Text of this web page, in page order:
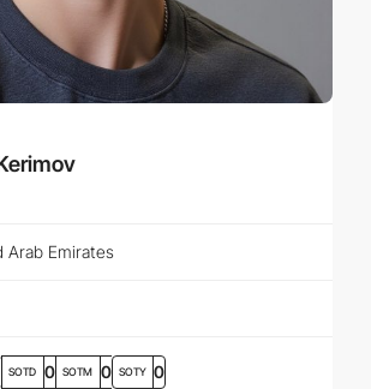
Arab Emirates
SOTD 0 SOTM 0 SOTY 0